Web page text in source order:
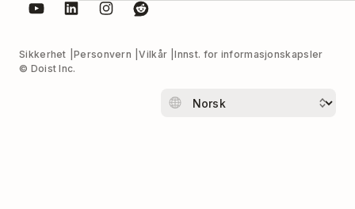
Sikkerhet Personvern Vilkår
Innst. for informasjonskapsler
© Doist Inc.